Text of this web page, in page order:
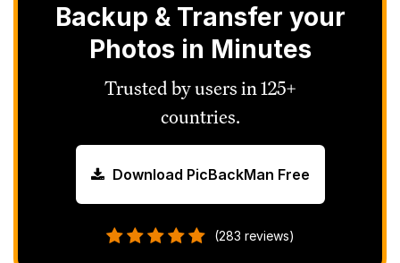
Backup & Transfer your
Photos in Minutes
Trusted by users in 125+
countries.
Download PicBackMan Free
(283 reviews)